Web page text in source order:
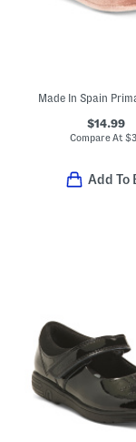
$14.99
Compare At $
Add To